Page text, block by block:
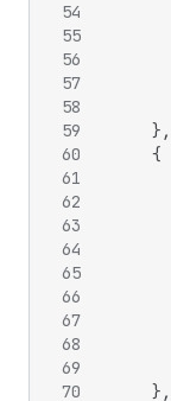
54
55
56
57
58
59
60
61
62
63
64
65
66
67
68
69
70
} ,
{
} ,